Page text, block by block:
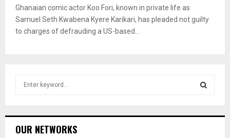
Ghanaian comic actor Koo Fori, known in private life as
Samuel Seth Kwabena Kyere Karikari, has pleaded not guilty
to charges of defrauding a US-based...
h
OUR NETWORKS